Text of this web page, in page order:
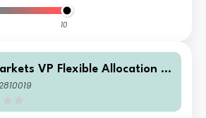
10
VP Flexible Allocation Fu
Acc